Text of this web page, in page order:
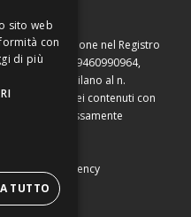
di iscrizione nel Registro
fiscale 09460990964,
di Milano al n.
parziale, dei contenuti con
se non espressamente
|Web Agency
sito web
con
di più
TUTTO